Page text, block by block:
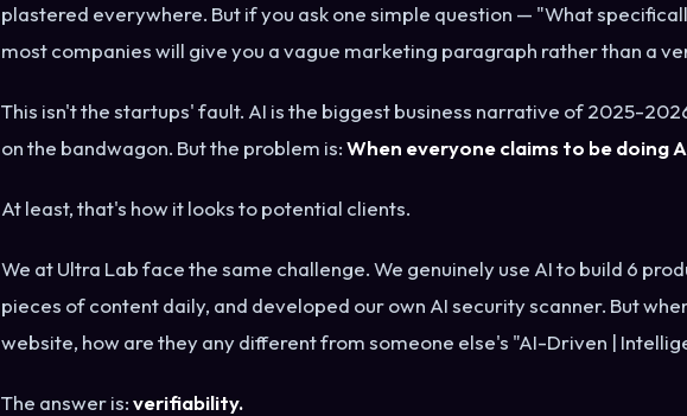
plastered everywhere. But if you ask one simple question — "What
most companies will give you a vague marketing paragraph rather than a
This isn't the startups' fault. AI is the biggest business narrative of 2025-
on the bandwagon. But the problem is:When everyone claims to be doing
At least, that's how it looks to potential clients.
We at Ultra Lab face the same challenge. We genuinely use AI to build 6
pieces of content daily, and developed our own AI security scanner. But
website, how are they any different from someone else's "AI-Driven |
The answer is:verifiability.